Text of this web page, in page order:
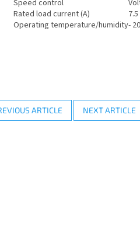
Speed control
Rated load current (A)
7.5
Operating temperature/humidity-
ARTICLE NEXT ARTICLE